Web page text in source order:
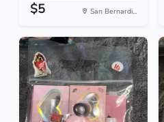
$5 San Bernardi...